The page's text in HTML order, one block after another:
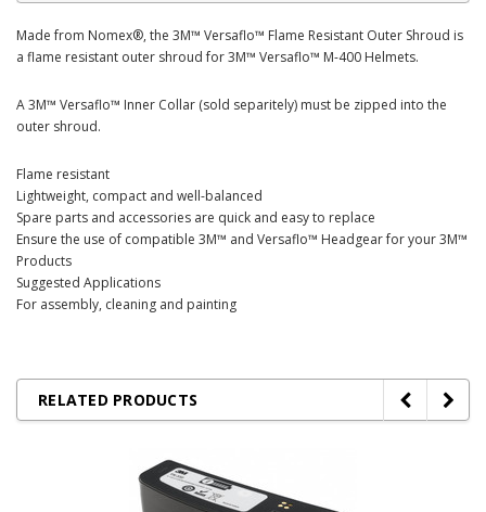
Made from Nomex®, the 3M™ Versaflo™ Flame Resistant Outer Shroud is
a flame resistant outer shroud for 3M™ Versaflo™ M-400 Helmets.
A 3M™ Versaflo™ Inner Collar (sold separitely) must be zipped into the
outer shroud.
Flame resistant
Lightweight, compact and well-balanced
Spare parts and accessories are quick and easy to replace
Ensure the use of compatible 3M™ and Versaflo™ Headgear for your 3M™
Products
Suggested Applications
For assembly, cleaning and painting
RELATED PRODUCTS